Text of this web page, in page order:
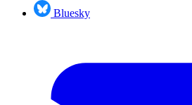
Bluesky